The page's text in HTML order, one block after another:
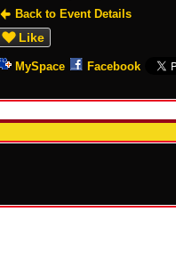
Back to Event Details
Like
MySpace Facebook